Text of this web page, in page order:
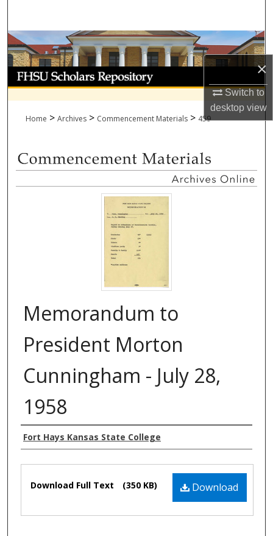
×
Switch to
desktopview
Browse Collections
My Account
About
Home > Archives > Commencement Materials > 459
Memorandum to
President Morton
Cunningham - July 28,
1958
Authors
Fort Hays Kansas State College
Download
Download Full Text (350 KB)